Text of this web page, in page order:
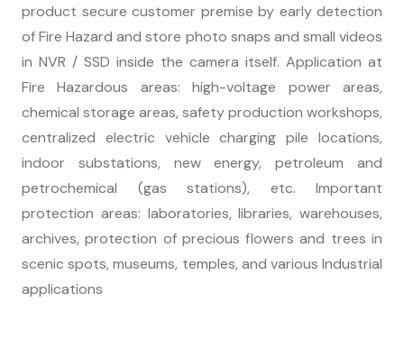
product secure customer premise by early detection
of Fire Hazard and store photo snaps and small videos
in NVR / SSD inside the camera itself. Application at
Fire Hazardous areas: high-voltage power areas,
chemical storage areas, safety production workshops,
centralized electric vehicle charging pile locations,
indoor substations, new energy, petroleum and
petrochemical (gas stations), etc. Important
protection areas: laboratories, libraries, warehouses,
archives, protection of precious flowers and trees in
scenic spots, museums, temples, and various Industrial
applications